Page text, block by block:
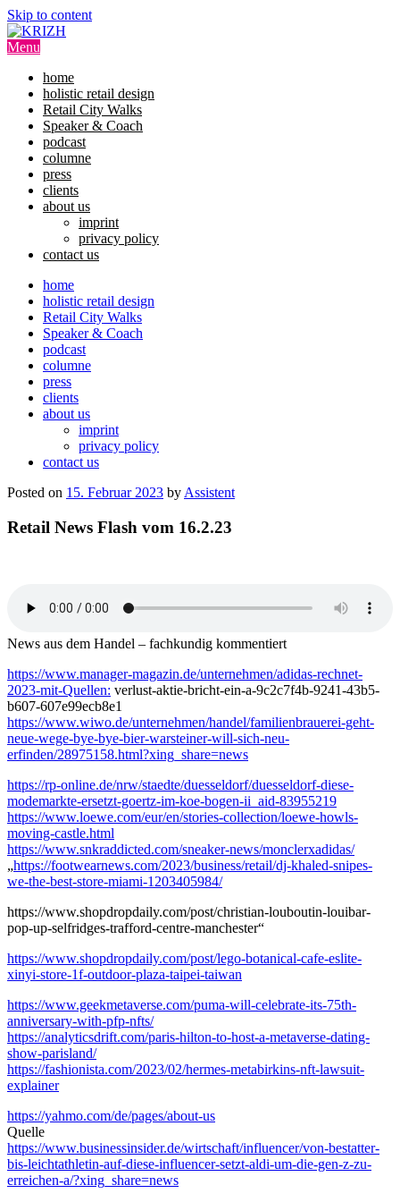
Skip to content
Menu
home
holistic retail design
Retail City Walks
Speaker & Coach
podcast
columne
press
clients
about us
imprint
privacy policy
contact us
home
holistic retail design
Retail City Walks
Speaker & Coach
podcast
columne
press
clients
about us
imprint
privacy policy
contact us
Posted on 15. Februar 2023 by Assistent
Retail News Flash vom 16.2.23
News aus dem Handel – fachkundig kommentiert
https://www.manager-magazin.de/unternehmen/adidas-rechnet-
2023-mit-Quellen: verlust-aktie-bricht-ein-a-9c2c7f4b-9241-43b5-
b607-607e99ecb8e1
https://www.wiwo.de/unternehmen/handel/familienbrauerei-geht-
neue-wege-bye-bye-bier-warsteiner-will-sich-neu-
erfinden/28975158.html?xing_share=news
https://rp-online.de/nrw/staedte/duesseldorf/duesseldorf-diese-
modemarkte-ersetzt-goertz-im-koe-bogen-ii_aid-83955219
https://www.loewe.com/eur/en/stories-collection/loewe-howls-
moving-castle.html
https://www.snkraddicted.com/sneaker-news/monclerxadidas/
„https://footwearnews.com/2023/business/retail/dj-khaled-snipes-
we-the-best-store-miami-1203405984/
https://www.shopdropdaily.com/post/christian-louboutin-louibar-
pop-up-selfridges-trafford-centre-manchester“
https://www.shopdropdaily.com/post/lego-botanical-cafe-eslite-
xinyi-store-1f-outdoor-plaza-taipei-taiwan
https://www.geekmetaverse.com/puma-will-celebrate-its-75th-
anniversary-with-pfp-nfts/
https://analyticsdrift.com/paris-hilton-to-host-a-metaverse-dating-
show-parisland/
https://fashionista.com/2023/02/hermes-metabirkins-nft-lawsuit-
explainer
https://yahmo.com/de/pages/about-us
Quelle
https://www.businessinsider.de/wirtschaft/influencer/von-bestatter-
bis-leichtathletin-auf-diese-influencer-setzt-aldi-um-die-gen-z-zu-
erreichen-a/?xing_share=news